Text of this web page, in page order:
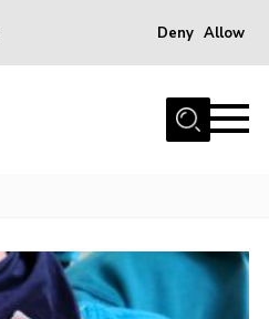
Deny Allow